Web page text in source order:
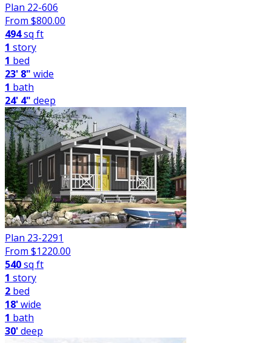
Plan 22-606
From $800.00
494sq ft
1 story
1 bed
23' 8" wide
1 bath
24' 4" deep
Plan 23-2291
From $1220.00
540sq ft
1 story
2 bed
18'wide
1 bath
30'deep